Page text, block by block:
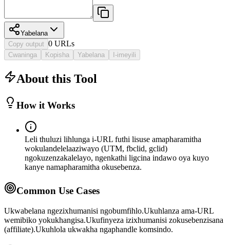
Yabelana
Copy output 0 URLs
Cwaninga Kopisha Yabelana I-imeyili
About this Tool
How it Works
Leli thuluzi lihlunga i-URL futhi lisuse amapharamitha
wokulandelelaaziwayo (UTM, fbclid, gclid)
ngokuzenzakalelayo, ngenkathi ligcina indawo oya kuyo
kanye namapharamitha okusebenza.
Common Use Cases
Ukwabelana ngezixhumanisi ngobumfihlo.Ukuhlanza ama-URL
wemibiko yokukhangisa.Ukufinyeza izixhumanisi zokusebenzisana
(affiliate).Ukuhlola ukwakha ngaphandle komsindo.